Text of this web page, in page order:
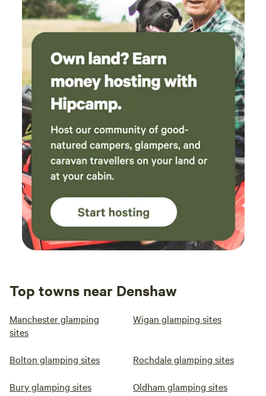
Top towns near Denshaw
Manchester glamping
sites
Wigan glamping sites
Bolton glamping sites Rochdale glamping sites
Bury glamping sites Oldham glamping sites